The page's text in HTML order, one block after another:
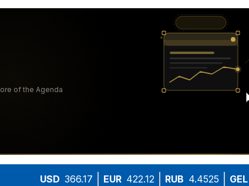
USD 366.17 EUR 422.12 RUB 4.4525 GEL